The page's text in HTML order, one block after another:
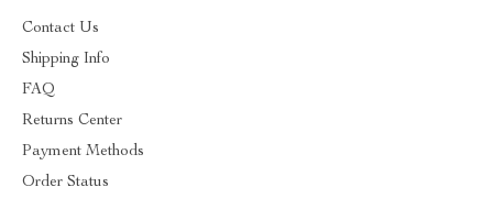
Contact Us
Shipping Info
FAQ
Returns Center
Payment Methods
Order Status